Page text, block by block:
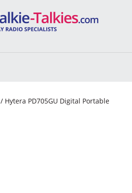
/ Hytera PD705GU Digital Portable